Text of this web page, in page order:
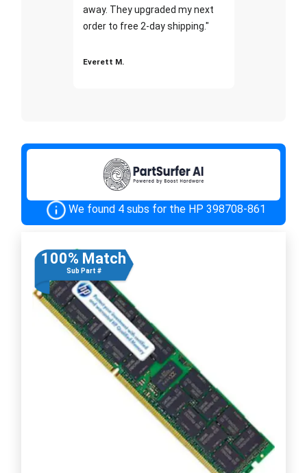
away. They upgraded my next
order to free 2-day shipping."
Everett M.
We found 4 subs for the HP 398708-861
100% Match
Sub Part #